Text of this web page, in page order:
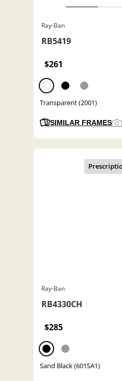
Ray-Ban
RB5419
$261
Transparent (2001)
SIMILAR FRAMES
Ray-Ban
RB4330CH
$285
Sand Black (601SA1)